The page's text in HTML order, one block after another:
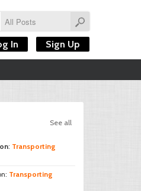
In Sign Up
See all
: Transporting
Transporting